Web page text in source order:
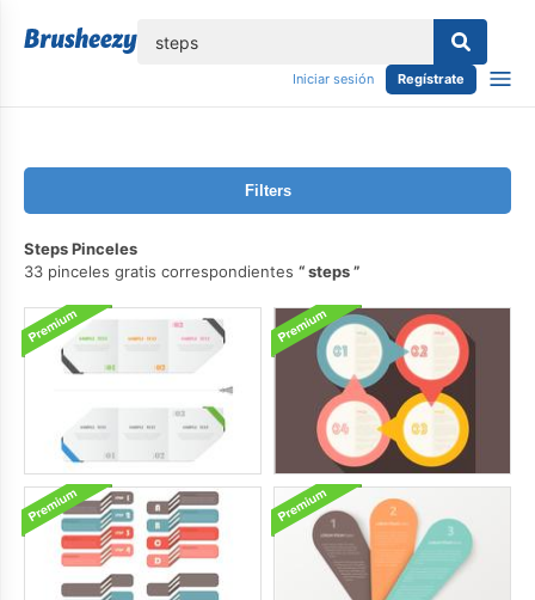
Iniciar sesión Regístrate
Filters
Steps Pinceles
33 pinceles gratis correspondientes
steps